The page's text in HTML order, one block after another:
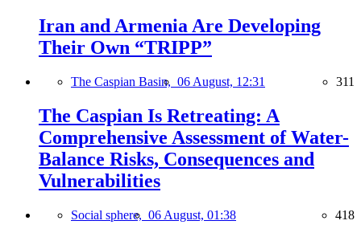
Iran and Armenia Are Developing
Their Own “TRIPP”
The Caspian Basin, 06 August, 12:31 311
The Caspian Is Retreating: A
Comprehensive Assessment of Water-
Balance Risks, Consequences and
Vulnerabilities
Social sphere, 06 August, 01:38 418